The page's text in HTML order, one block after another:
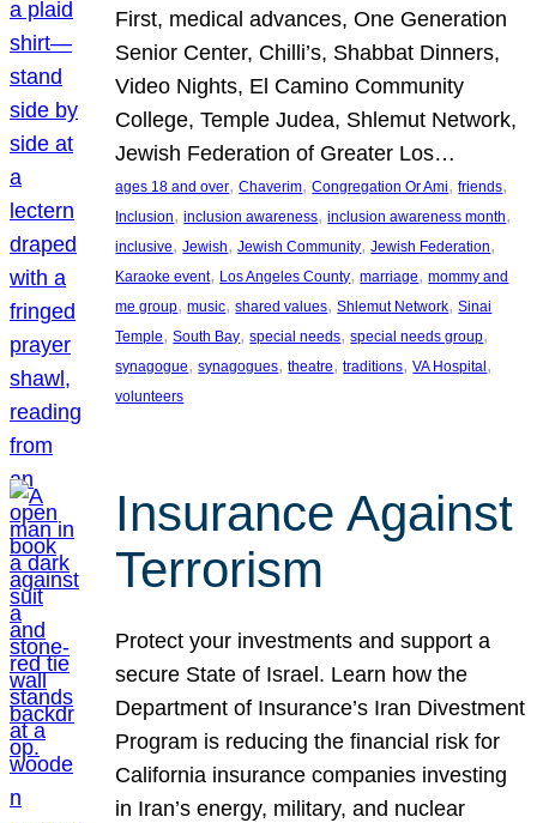
First, medical advances, One Generation
Senior Center, Chilli’s, Shabbat Dinners,
Video Nights, El Camino Community
College, Temple Judea, Shlemut Network,
Jewish Federation of Greater Los…
ages 18 and over, Chaverim, Congregation Or Ami, friends
Inclusion, inclusion awareness, inclusion awareness month
inclusive, Jewish, Jewish Community, Jewish Federation
Karaoke event, Los Angeles County, marriage, mommy and
me group, music, shared values, Shlemut Network, Sinai
Temple, South Bay, special needs, special needs group
synagogue, synagogues, theatre, traditions, VA Hospital
volunteers
Insurance Against
Terrorism
Protect your investments and support a
secure State of Israel. Learn how the
Department of Insurance’s Iran Divestment
Program is reducing the financial risk for
California insurance companies investing
in Iran’s energy, military, and nuclear